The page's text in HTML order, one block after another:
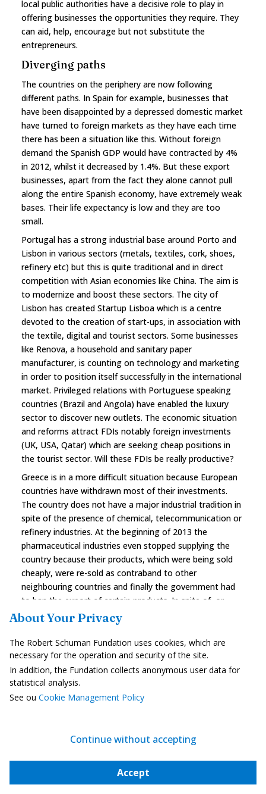
About Your Privacy
The Robert Schuman Fundation uses cookies, which are
necessary for the operation and security of the site.
In addition, the Fundation collects anonymous user data for
statistical analysis.
See ou Cookie Management Policy
Continue without accepting
Accept
local public authorities have a decisive role to play in
offering businesses the opportunities they require. They
can aid, help, encourage but not substitute the
entrepreneurs.
Diverging paths
The countries on the periphery are now following
different paths. In Spain for example, businesses that
have been disappointed by a depressed domestic market
have turned to foreign markets as they have each time
there has been a situation like this. Without foreign
demand the Spanish GDP would have contracted by 4%
in 2012, whilst it decreased by 1.4%. But these export
businesses, apart from the fact they alone cannot pull
along the entire Spanish economy, have extremely weak
bases. Their life expectancy is low and they are too
small.
Portugal has a strong industrial base around Porto and
Lisbon in various sectors (metals, textiles, cork, shoes,
refinery etc) but this is quite traditional and in direct
competition with Asian economies like China. The aim is
to modernize and boost these sectors. The city of
Lisbon has created Startup Lisboa which is a centre
devoted to the creation of start-ups, in association with
the textile, digital and tourist sectors. Some businesses
like Renova, a household and sanitary paper
manufacturer, is counting on technology and marketing
in order to position itself successfully in the international
market. Privileged relations with Portuguese speaking
countries (Brazil and Angola) have enabled the luxury
sector to discover new outlets. The economic situation
and reforms attract FDIs notably foreign investments
(UK, USA, Qatar) which are seeking cheap positions in
the tourist sector. Will these FDIs be really productive?
Greece is in a more difficult situation because European
countries have withdrawn most of their investments.
The country does not have a major industrial tradition in
spite of the presence of chemical, telecommunication or
refinery industries. At the beginning of 2013 the
pharmaceutical industries even stopped supplying the
country because their products, which were being sold
cheaply, were re-sold as contraband to other
neighbouring countries and finally the government had
to ban the export of certain products. In spite of, or
maybe thanks to this "counter protectionism", the Greek
pharmaceutical industry is doing well and is still the
fourth most important export position. Many non-
European investors are taking advantage of this
situation to invest in Greece: the port of Piraeus is held
by the Chinese which guarantees outlets for their
products in the Balkans and in Turkey, Sky Solar, a
government is trying to revive the mining industry in
focusing on the use of ITC's have been inaugurated in
Athens for the use of competences in